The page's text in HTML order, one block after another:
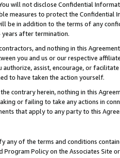
will not disclose Confidential
measures to protect the Confidential
be in addition to the terms of any
after termination.
and nothing in this
you and us or our respective
assist, encourage, or
to have taken the action yourself.
contrary herein, nothing in this
or failing to take any actions in
that apply to any party to this
any of the terms and conditions
Program Policy on the Associates